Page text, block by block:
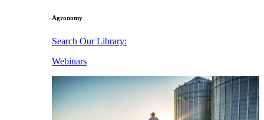
Agronomy
Search Our Library:
Webinars